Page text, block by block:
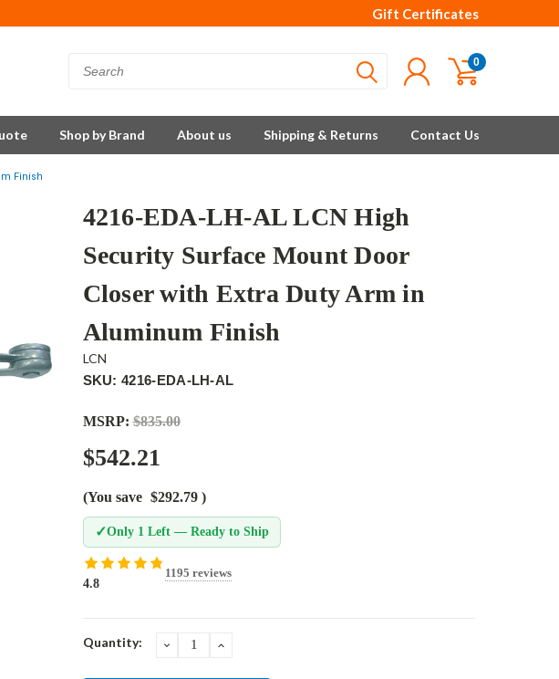
Gift Certificates
0
Shop by Brand About us Shipping & Returns Contact Us
Finish
4216-EDA-LH-AL LCN High
Security Surface Mount Door
Closer with Extra Duty Arm in
Aluminum Finish
LCN
SKU: 4216-EDA-LH-AL
MSRP: $835.00
$542.21
(You save $292.79 )
✓Only 1 Left — Ready to Ship
4.8
1195 reviews
Current
Quantity: DECREASEINCREASE